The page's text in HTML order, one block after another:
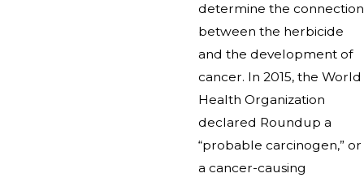
determine the connection
between the herbicide
and the development of
cancer. In 2015, the World
Health Organization
declared Roundup a
“probable carcinogen,” or
a cancer-causing